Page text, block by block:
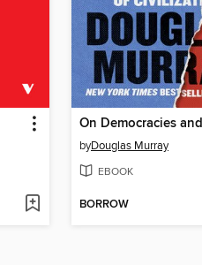
byDouglas Murray
EBOOK
BORROW